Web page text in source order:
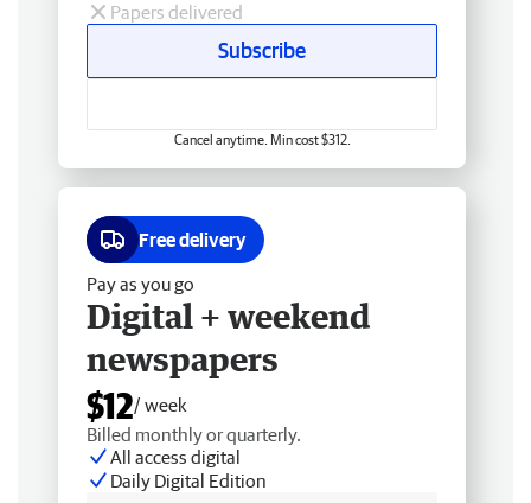
Papers delivered
Subscribe
Cancel anytime. Min cost $312.
Free delivery
Pay as you go
Digital + weekend
newspapers
$12/ week
Billed monthly or quarterly.
All access digital
Daily Digital Edition